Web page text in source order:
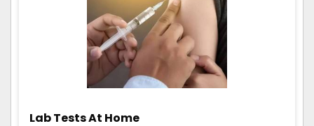
Lab Tests At Home